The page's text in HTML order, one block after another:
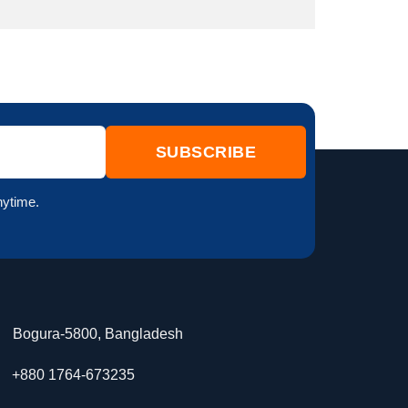
Bogura-5800, Bangladesh
+880 1764-673235